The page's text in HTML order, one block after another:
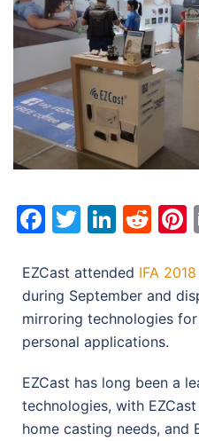
Facebook
Twitter
EZCast attended IFA 2018
during September and
mirroring technologies
personal applications.
EZCast has long been a
technologies, with
home casting needs, and